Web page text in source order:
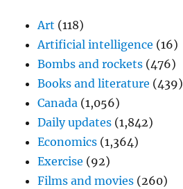
Art (118)
Artificial intelligence (16)
Bombs and rockets (476)
Books and literature (439)
Canada (1,056)
Daily updates (1,842)
Economics (1,364)
Exercise (92)
Films and movies (260)